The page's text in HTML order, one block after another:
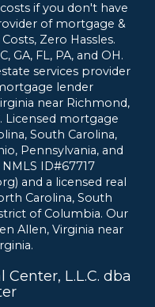
if you don't have
of mortgage &
Zero Hassles.
GA, FL, PA, and OH.
services provider
lender
near Richmond,
Licensed mortgage
South Carolina,
Pennsylvania, and
ID#67717
and a licensed real
Carolina, South
of Columbia. Our
Allen, Virginia near
Center, L.L.C. dba